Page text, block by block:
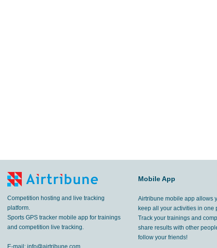
Competition hosting and live tracking
platform.
Sports GPS tracker mobile app for trainings
and competition live tracking.
E-mail: info@airtribune.com
Mobile App
Airtribune mobile app allows
keep all your activities in one
Track your trainings and
share results with other
follow your friends!